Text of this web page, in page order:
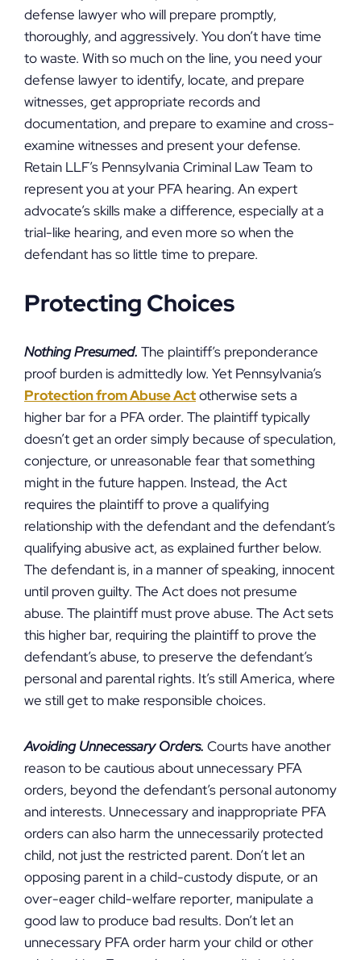
defense lawyer who will prepare promptly,
thoroughly, and aggressively. You don’t have time
to waste. With so much on the line, you need your
defense lawyer to identify, locate, and prepare
witnesses, get appropriate records and
documentation, and prepare to examine and cross-
examine witnesses and present your defense.
Retain LLF’s Pennsylvania Criminal Law Team to
represent you at your PFA hearing. An expert
advocate’s skills make a difference, especially at a
trial-like hearing, and even more so when the
defendant has so little time to prepare.
Protecting Choices
Nothing Presumed. The plaintiff’s preponderance
proof burden is admittedly low. Yet Pennsylvania’s
Protection from Abuse Actotherwise sets a
higher bar for a PFA order. The plaintiff typically
doesn’t get an order simply because of speculation,
conjecture, or unreasonable fear that something
might in the future happen. Instead, the Act
requires the plaintiff to prove a qualifying
relationship with the defendant and the defendant’s
qualifying abusive act, as explained further below.
The defendant is, in a manner of speaking, innocent
until proven guilty. The Act does not presume
abuse. The plaintiff must prove abuse. The Act sets
this higher bar, requiring the plaintiff to prove the
defendant’s abuse, to preserve the defendant’s
personal and parental rights. It’s still America, where
we still get to make responsible choices.
Avoiding Unnecessary Orders. Courts have another
reason to be cautious about unnecessary PFA
orders, beyond the defendant’s personal autonomy
and interests. Unnecessary and inappropriate PFA
orders can also harm the unnecessarily protected
child, not just the restricted parent. Don’t let an
opposing parent in a child-custody dispute, or an
over-eager child-welfare reporter, manipulate a
good law to produce bad results. Don’t let an
unnecessary PFA order harm your child or other